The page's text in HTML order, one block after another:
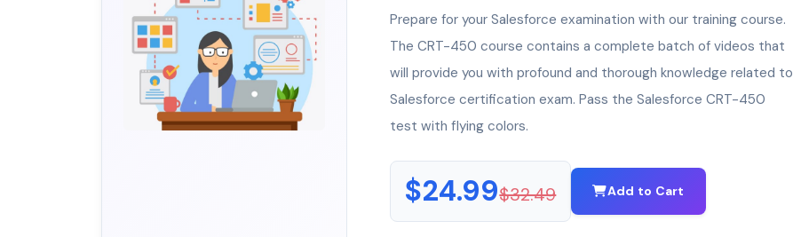
Prepare for your Salesforce examination with our training course.
The CRT-450 course contains a complete batch of videos that
will provide you with profound and thorough knowledge related to
Salesforce certification exam. Pass the Salesforce CRT-450
test with flying colors.
$24.99$32.49 Add to Cart